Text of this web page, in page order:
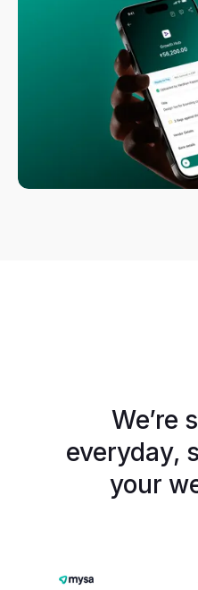
We’re
everyday,
your